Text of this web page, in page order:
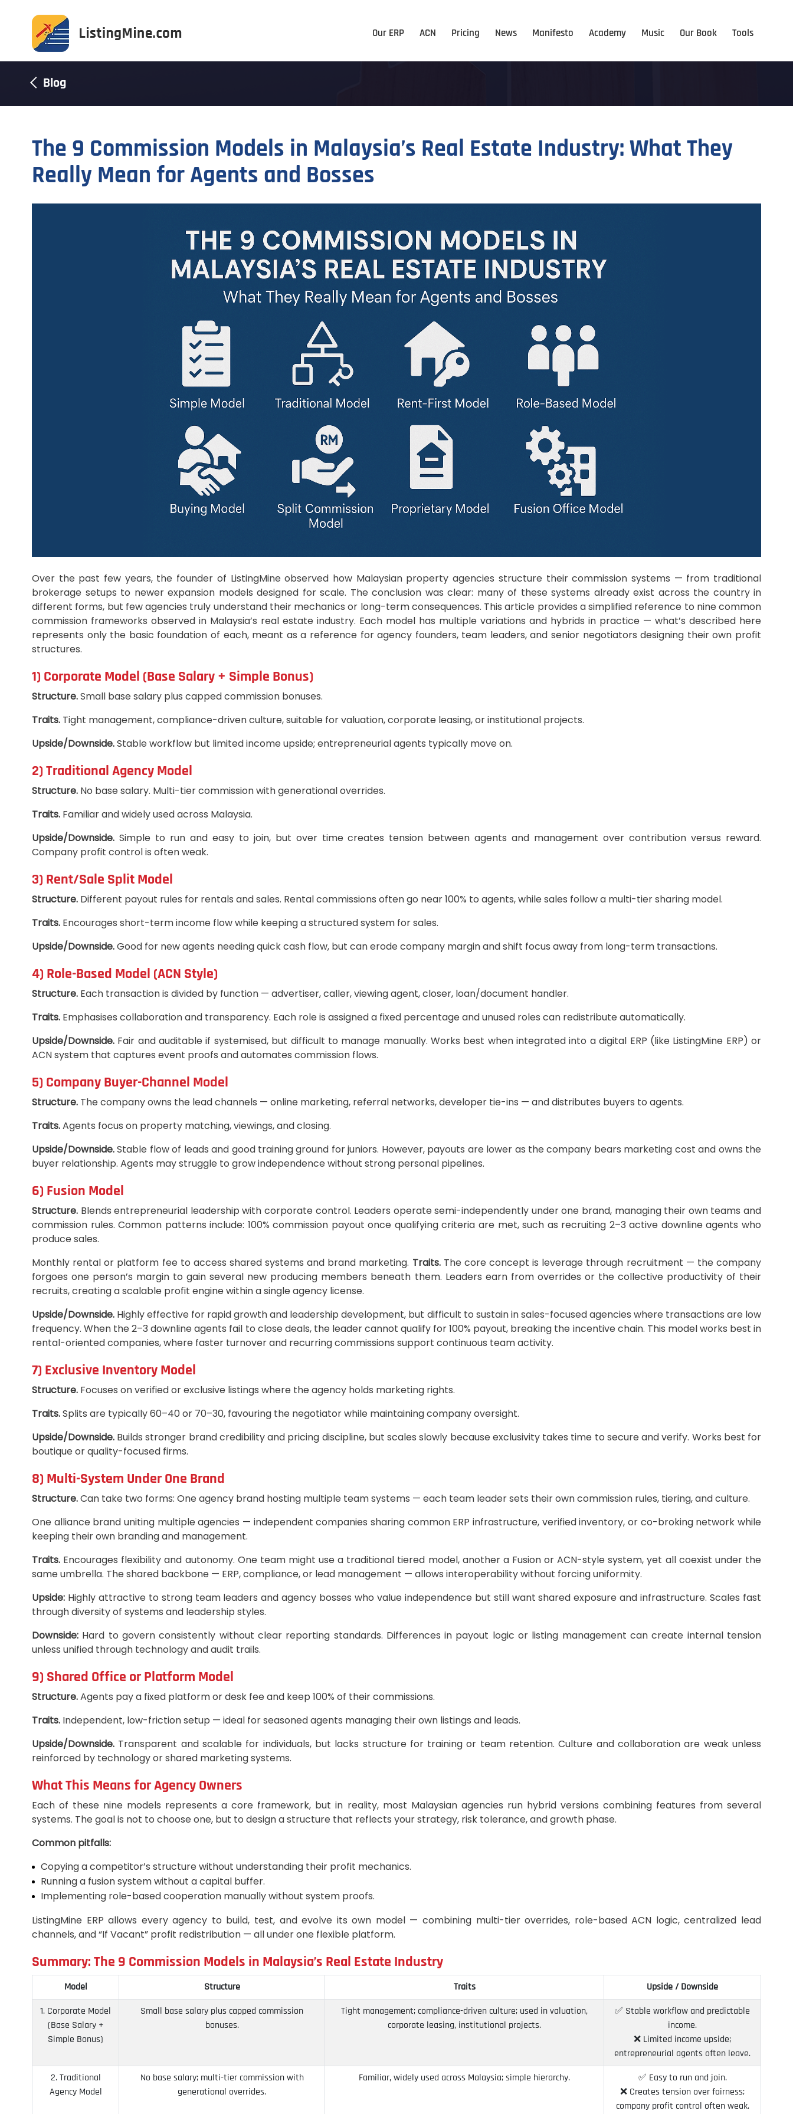
Our ERP ACN Pricing News Manifesto Academy Music Our Book Tools
Blog
The 9 Commission Models in Malaysia’s Real Estate Industry: What They
Really Mean for Agents and Bosses
Over the past few years, the founder of ListingMine observed how Malaysian property agencies structure their commission systems — from traditional
brokerage setups to newer expansion models designed for scale. The conclusion was clear: many of these systems already exist across the country in
different forms, but few agencies truly understand their mechanics or long-term consequences. This article provides a simplified reference to nine common
commission frameworks observed in Malaysia’s real estate industry. Each model has multiple variations and hybrids in practice — what’s described here
represents only the basic foundation of each, meant as a reference for agency founders, team leaders, and senior negotiators designing their own profit
structures.
1) Corporate Model (Base Salary + Simple Bonus)
Structure.Small base salary plus capped commission bonuses.
Traits. Tight management, compliance-driven culture, suitable for valuation, corporate leasing, or institutional projects.
Upside/Downside.Stable workflow but limited income upside; entrepreneurial agents typically move on.
2) Traditional Agency Model
Structure. No base salary. Multi-tier commission with generational overrides.
Traits. Familiar and widely used across Malaysia.
Upside/Downside. Simple to run and easy to join, but over time creates tension between agents and management over contribution versus reward.
Company profit control is often weak.
3) Rent/Sale Split Model
Structure. Different payout rules for rentals and sales. Rental commissions often go near 100% to agents, while sales follow a multi-tier sharing model.
Traits. Encourages short-term income flow while keeping a structured system for sales.
Upside/Downside.Good for new agents needing quick cash flow, but can erode company margin and shift focus away from long-term transactions.
4) Role-Based Model (ACN Style)
Structure. Each transaction is divided by function — advertiser, caller, viewing agent, closer, loan/document handler.
Traits. Emphasises collaboration and transparency. Each role is assigned a fixed percentage and unused roles can redistribute automatically.
Upside/Downside. Fair and auditable if systemised, but difficult to manage manually. Works best when integrated into a digital ERP (like ListingMine ERP) or
ACN system that captures event proofs and automates commission flows.
5) Company Buyer-Channel Model
Structure. The company owns the lead channels — online marketing, referral networks, developer tie-ins — and distributes buyers to agents.
Traits.Agents focus on property matching, viewings, and closing.
Upside/Downside.Stable flow of leads and good training ground for juniors. However, payouts are lower as the company bears marketing cost and owns the
buyer relationship. Agents may struggle to grow independence without strong personal pipelines.
6) Fusion Model
Structure. Blends entrepreneurial leadership with corporate control. Leaders operate semi-independently under one brand, managing their own teams and
commission rules. Common patterns include: 100% commission payout once qualifying criteria are met, such as recruiting 2–3 active downline agents who
produce sales.
Monthly rental or platform fee to access shared systems and brand marketing. Traits.The core concept is leverage through recruitment — the company
forgoes one person’s margin to gain several new producing members beneath them. Leaders earn from overrides or the collective productivity of their
recruits, creating a scalable profit engine within a single agency license.
Upside/Downside. Highly effective for rapid growth and leadership development, but difficult to sustain in sales-focused agencies where transactions are low
frequency. When the 2–3 downline agents fail to close deals, the leader cannot qualify for 100% payout, breaking the incentive chain. This model works best in
rental-oriented companies, where faster turnover and recurring commissions support continuous team activity.
7) Exclusive Inventory Model
Structure. Focuses on verified or exclusive listings where the agency holds marketing rights.
Traits.Splits are typically 60–40 or 70–30, favouring the negotiator while maintaining company oversight.
Upside/Downside. Builds stronger brand credibility and pricing discipline, but scales slowly because exclusivity takes time to secure and verify. Works best for
boutique or quality-focused firms.
8) Multi-System Under One Brand
Structure.Can take two forms: One agency brand hosting multiple team systems — each team leader sets their own commission rules, tiering, and culture.
One alliance brand uniting multiple agencies — independent companies sharing common ERP infrastructure, verified inventory, or co-broking network while
keeping their own branding and management.
Traits. Encourages flexibility and autonomy. One team might use a traditional tiered model, another a Fusion or ACN-style system, yet all coexist under the
same umbrella. The shared backbone — ERP, compliance, or lead management — allows interoperability without forcing uniformity.
Upside: Highly attractive to strong team leaders and agency bosses who value independence but still want shared exposure and infrastructure. Scales fast
through diversity of systems and leadership styles.
Downside: Hard to govern consistently without clear reporting standards. Differences in payout logic or listing management can create internal tension
unless unified through technology and audit trails.
9) Shared Office or Platform Model
Structure.Agents pay a fixed platform or desk fee and keep 100% of their commissions.
Traits. Independent, low-friction setup — ideal for seasoned agents managing their own listings and leads.
Upside/Downside. Transparent and scalable for individuals, but lacks structure for training or team retention. Culture and collaboration are weak unless
reinforced by technology or shared marketing systems.
What This Means for Agency Owners
Each of these nine models represents a core framework, but in reality, most Malaysian agencies run hybrid versions combining features from several
systems. The goal is not to choose one, but to design a structure that reflects your strategy, risk tolerance, and growth phase.
Common pitfalls:
Copying a competitor’s structure without understanding their profit mechanics.
Running a fusion system without a capital buffer.
Implementing role-based cooperation manually without system proofs.
ListingMine ERP allows every agency to build, test, and evolve its own model — combining multi-tier overrides, role-based ACN logic, centralized lead
channels, and “If Vacant” profit redistribution — all under one flexible platform.
Summary: The 9 Commission Models in Malaysia’s Real Estate Industry
Model Structure Traits
Upside / Downside
1. Corporate Model
(Base Salary +
Simple Bonus)
Small base salary plus capped commission
bonuses.
Tight management; compliance-driven culture; used in valuation,
corporate leasing, institutional projects.
✅ Stable workflow and predictable
income.
❌ Limited income upside;
entrepreneurial agents often leave.
2. Traditional
Agency Model
No base salary; multi-tier commission with
generational overrides.
Familiar, widely used across Malaysia; simple hierarchy.
✅ Easy to run and join.
❌ Creates tension over fairness;
company profit control often weak.